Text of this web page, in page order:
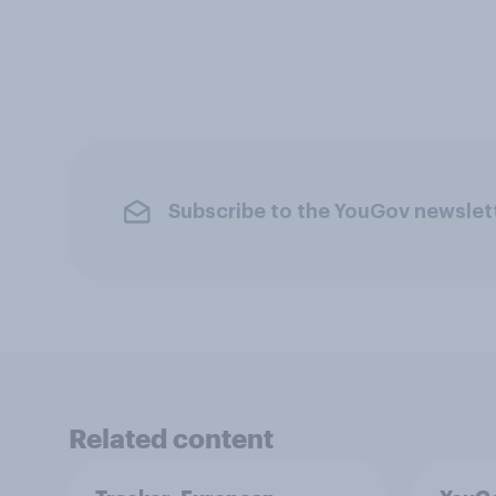
Subscribe to the YouGov
Related content